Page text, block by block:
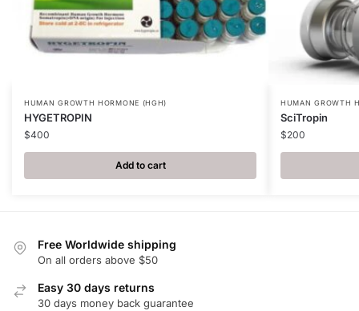
HUMAN GROWTH HORMONE (HGH)
HYGETROPIN
$400
Add to cart
HUMAN GROWTH
SciTropin
$200
Free Worldwide shipping
On all orders above $50
Easy 30 days returns
30 days money back guarantee